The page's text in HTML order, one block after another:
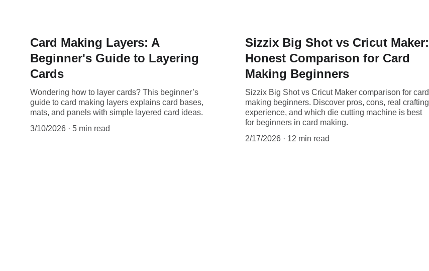
Card Making Layers: A
Beginner's Guide to Layering
Cards
Wondering how to layer cards? This beginner’s
guide to card making layers explains card bases,
mats, and panels with simple layered card ideas.
3/10/2026
5 min read
Sizzix Big Shot vs Cricut Maker:
Honest Comparison for Card
Making Beginners
Sizzix Big Shot vs Cricut Maker comparison for card
making beginners. Discover pros, cons, real crafting
experience, and which die cutting machine is best
for beginners in card making.
2/17/2026
12 min read